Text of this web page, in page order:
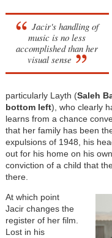
Jacir's handling of
music is no less
accomplished than her
visual sense
particularly Layth (Saleh
bottom left), who clearly
learns from a chance
that her family has been
expulsions of 1948, his
out for his home on his
conviction of a child that
there.
At which point
Jacir changes the
register of her film.
Lost in his